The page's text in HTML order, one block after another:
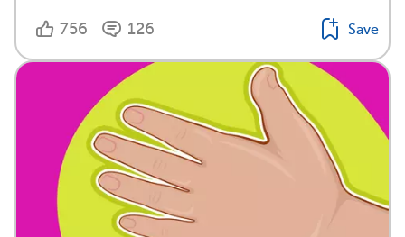
756 126 Save